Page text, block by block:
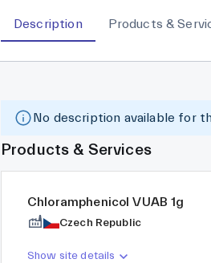
Description Products &
No description available for
Products & Services
Chloramphenicol VUAB 1g
Czech Republic
Show site details